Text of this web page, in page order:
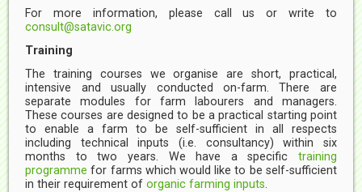
For more information, please call us or write to
consult@satavic.org
Training
The training courses we organise are short, practical,
intensive and usually conducted on-farm. There are
separate modules for farm labourers and managers.
These courses are designed to be a practical starting point
to enable a farm to be self-sufficient in all respects
including technical inputs (i.e. consultancy) within six
months to two years. We have a specific training
programme for farms which would like to be self-sufficient
in their requirement oforganic farming inputs.